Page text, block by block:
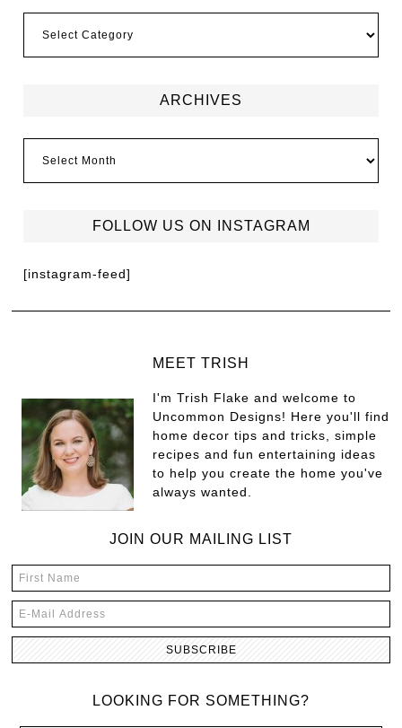
ARCHIVES
FOLLOW US ON INSTAGRAM
[instagram-feed]
MEET TRISH
I'm Trish Flake and welcome to
Uncommon Designs! Here you'll find
home decor tips and tricks, simple
recipes and fun entertaining ideas
to help you create the home you've
always wanted.
JOIN OUR MAILING LIST
LOOKING FOR SOMETHING?